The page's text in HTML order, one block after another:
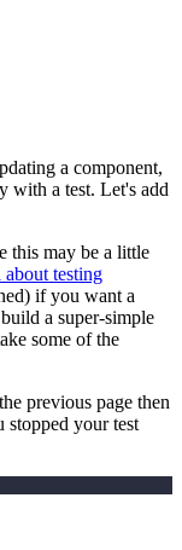
a component,
with a test. Let's add
this may be a little
about testing
if you want a
a super-simple
some of the
previous page then
stopped your test